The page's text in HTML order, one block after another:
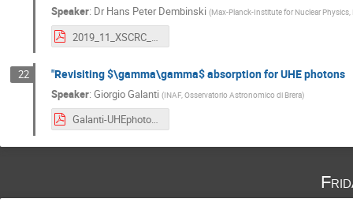
Speaker: Dr Hans Peter Dembinski (Max-Planck-Institute for Nuclear Physics,
22 "Revisiting $\gamma\gamma$ absorption for UHE photons
Speaker: Giorgio Galanti (INAF, Osservatorio Astronomico di Brera)
Galanti-UHEphotons.pdf